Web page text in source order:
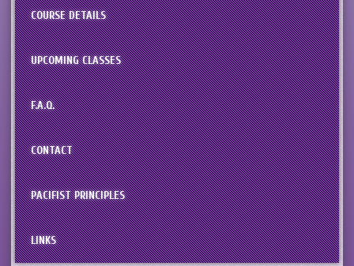
COURSE DETAILS
UPCOMING CLASSES
F.A.Q.
CONTACT
PACIFIST PRINCIPLES
LINKS